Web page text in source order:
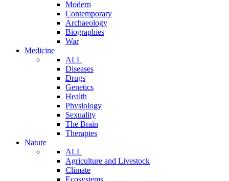
Modern
Contemporary
Archaeology
Biographies
War
Medicine
ALL
Diseases
Drugs
Genetics
Health
Physiology
Sexuality
The Brain
Therapies
Nature
ALL
Agriculture and Livestock
Climate
Ecosystems